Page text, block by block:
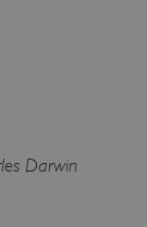
Darwin